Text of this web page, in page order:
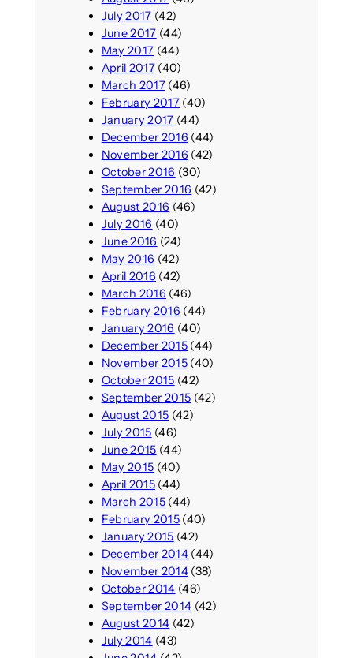
July 2017 (42)
June 2017 (44)
May 2017 (44)
April 2017(40)
March 2017(46)
February 2017(40)
January 2017 (44)
December 2016 (44)
November 2016 (42)
October 2016 (30)
September 2016 (42)
August 2016 (46)
July 2016 (40)
June 2016 (24)
May 2016 (42)
April 2016 (42)
March 2016 (46)
February 2016 (44)
January 2016 (40)
December 2015(44)
November 2015(40)
October 2015 (42)
September 2015 (42)
August 2015 (42)
July 2015 (46)
June 2015 (44)
May 2015 (40)
April 2015(44)
March 2015(44)
February 2015(40)
January 2015 (42)
December 2014(44)
November 2014(38)
October 2014 (46)
September 2014 (42)
August 2014 (42)
July 2014 (43)